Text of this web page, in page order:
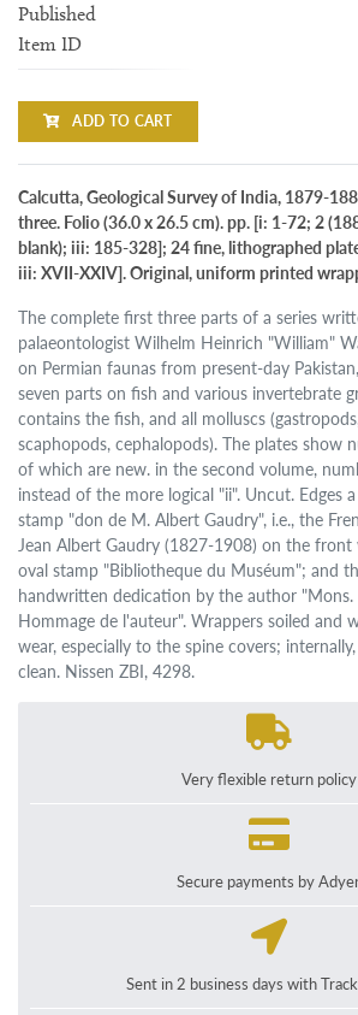
Published
Item ID
ADD TO CART
Calcutta, Geological Survey of India, 1879-
three. Folio (36.0 x 26.5 cm). pp. [i: 1-72; 2
blank); iii: 185-328]; 24 fine, lithographed
iii: XVII-XXIV]. Original, uniform printed
The complete first three parts of a series
palaeontologist Wilhelm Heinrich "William"
on Permian faunas from present-day
seven parts on fish and various invertebrate
contains the fish, and all molluscs
scaphopods, cephalopods). The plates show
of which are new. in the second volume,
instead of the more logical "ii". Uncut. Edges
stamp "don de M. Albert Gaudry", i.e., the
Jean Albert Gaudry (1827-1908) on the
oval stamp "Bibliotheque du Muséum"; and
handwritten dedication by the author "Mons.
Hommage de l'auteur". Wrappers soiled and
wear, especially to the spine covers;
clean. Nissen ZBI, 4298.
Very flexible return policy
Secure payments by
Sent in 2 business days with